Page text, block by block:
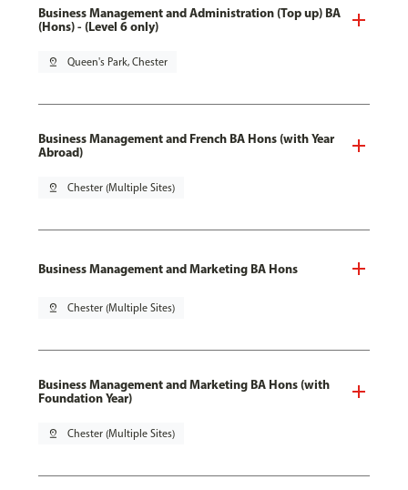
Business Management and Administration (Top up) BA
(Hons) - (Level 6 only)
pin_drop Queen's Park, Chester
Business Management and French BA Hons (with Year
Abroad)
pin_drop Chester (Multiple Sites)
Business Management and Marketing BA Hons
pin_drop Chester (Multiple Sites)
Business Management and Marketing BA Hons (with
Foundation Year)
pin_drop Chester (Multiple Sites)